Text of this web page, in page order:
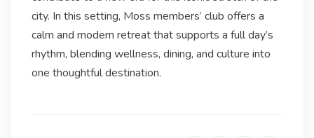
city. In this setting, Moss members’ club offers a
calm and modern retreat that supports a full day’s
rhythm, blending wellness, dining, and culture into
one thoughtful destination.